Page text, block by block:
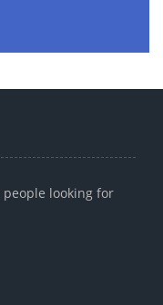
people looking for